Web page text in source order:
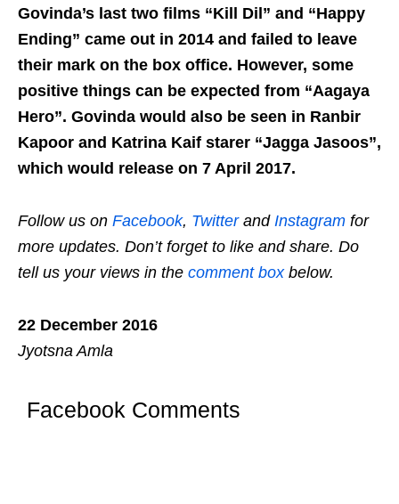
Govinda’s last two films “Kill Dil” and “Happy
Ending” came out in 2014 and failed to leave
their mark on the box office. However, some
positive things can be expected from “Aagaya
Hero”. Govinda would also be seen in Ranbir
Kapoor and Katrina Kaif starer “Jagga Jasoos”,
which would release on 7 April 2017.
Follow us on Facebook, Twitterand Instagram for
more updates. Don’t forget to like and share. Do
tell us your views in the comment boxbelow.
22 December 2016
Jyotsna Amla
Facebook Comments